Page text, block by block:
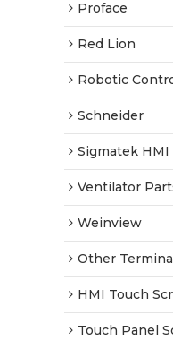
Proface
Red Lion
Robotic
Schneider
Sigmatek HMI
Ventilator
Weinview
Other
HMI Touch
Touch Panel